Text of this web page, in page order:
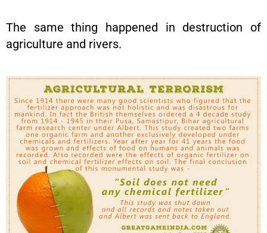
The same thing happened in destruction of
agriculture and rivers.